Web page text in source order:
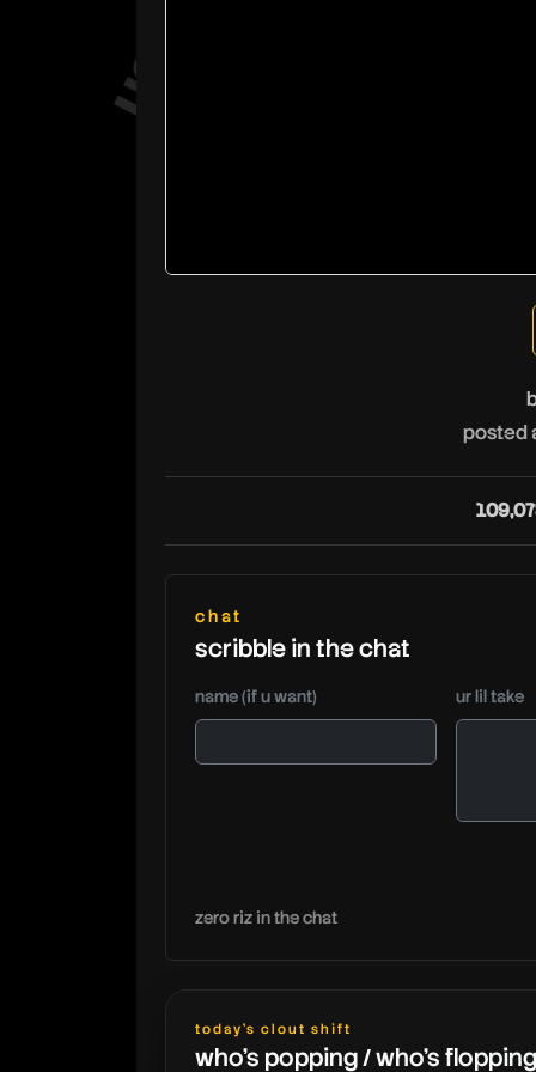
posted
chat
scribble in the chat
name (if u want) ur lil take
zero riz in the chat
today's clout shift
who's popping / who's flopping